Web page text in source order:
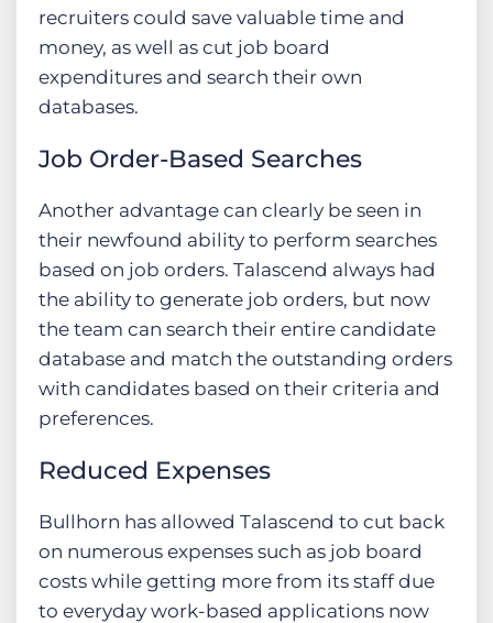
recruiters could save valuable time and
money, as well as cut job board
expenditures and search their own
databases.
Job Order-Based Searches
Another advantage can clearly be seen in
their newfound ability to perform searches
based on job orders. Talascend always had
the ability to generate job orders, but now
the team can search their entire candidate
database and match the outstanding orders
with candidates based on their criteria and
preferences.
Reduced Expenses
Bullhorn has allowed Talascend to cut back
on numerous expenses such as job board
costs while getting more from its staff due
to everyday work-based applications now